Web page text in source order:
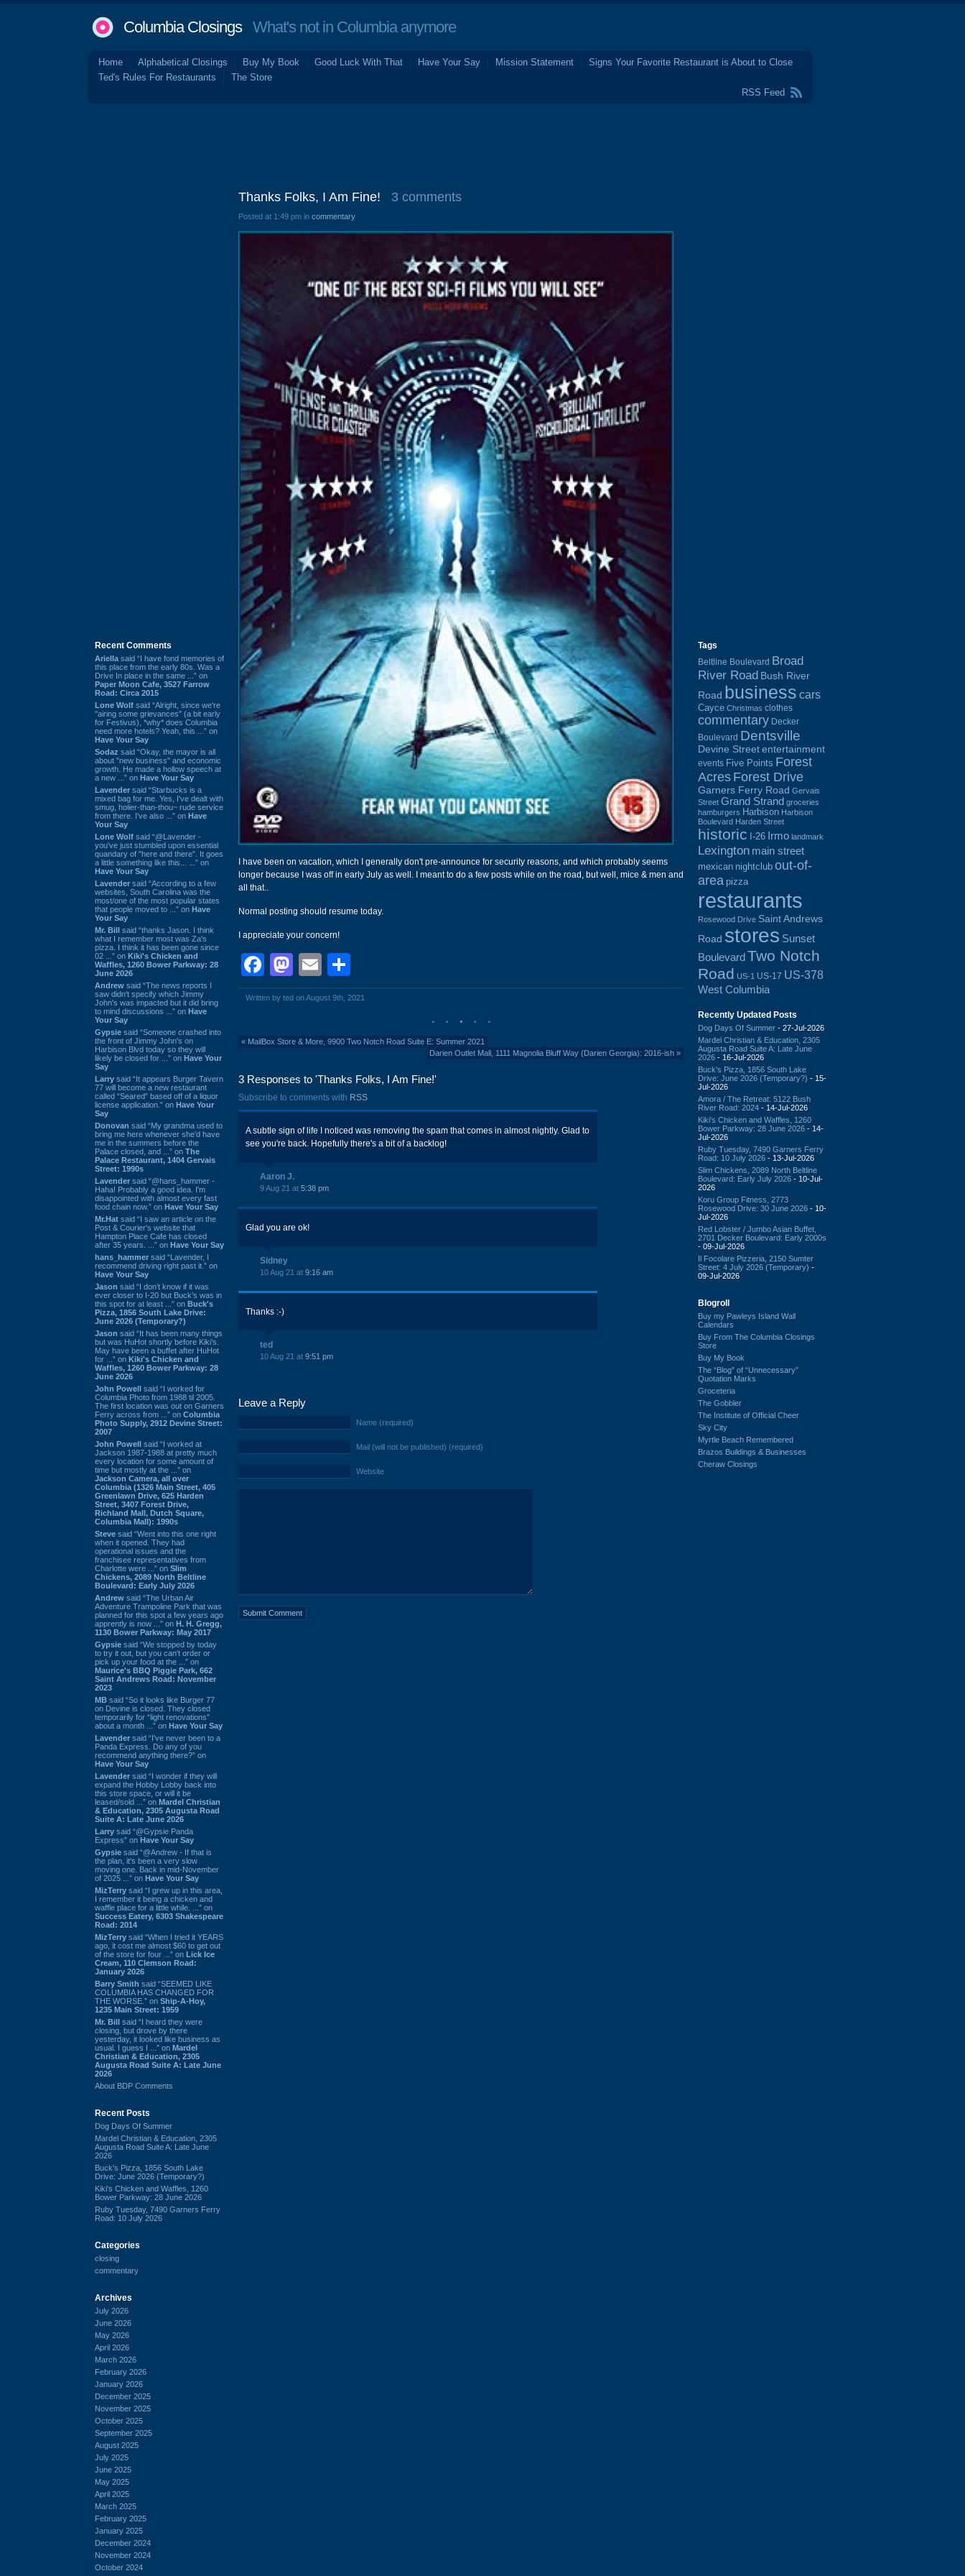
Columbia ClosingsWhat's not in Columbia anymore
Home Alphabetical Closings Buy My Book Good Luck With That Have Your Say Mission Statement
Signs Your Favorite Restaurant is About to Close
Ted's Rules For Restaurants
The Store
RSS Feed
Recent Comments
Ariella said “I have fond memories of
this place from the early 80s. Was a
Drive In place in the same ...” on
Paper Moon Cafe, 3527 Farrow
Road: Circa 2015
Lone Wolf said “Alright, since we're
"airing some grievances" (a bit early
for Festivus), *why* does Columbia
need more hotels? Yeah, this ...” on
Have Your Say
Sodaz said “Okay, the mayor is all
about "new business" and economic
growth. He made a hollow speech at
a new ...” on Have Your Say
Lavender said “Starbucks is a
mixed bag for me. Yes, I've dealt with
smug, holier-than-thou~ rude service
from there. I've also ...” on Have
Your Say
Lone Wolf said “@Lavender -
you've just stumbled upon essential
quandary of "here and there". It goes
a little something like this... ...” on
Have Your Say
Lavender said “According to a few
websites, South Carolina was the
most/one of the most popular states
that people moved to ...” on Have
Your Say
Mr. Bill said “thanks Jason. I think
what I remember most was Za's
pizza. I think it has been gone since
02 ...” on Kiki's Chicken and
Waffles, 1260 Bower Parkway: 28
June 2026
Andrew said “The news reports I
saw didn't specify which Jimmy
John's was impacted but it did bring
to mind discussions ...” on Have
Your Say
Gypsie said “Someone crashed into
the front of Jimmy John's on
Harbison Blvd today so they will
likely be closed for ...” on Have Your
Say
Larry said “It appears Burger Tavern
77 will become a new restaurant
called “Seared” based off of a liquor
license application.” on Have Your
Say
Donovan said “My grandma used to
bring me here whenever she'd have
me in the summers before the
Palace closed, and ...” on The
Palace Restaurant, 1404 Gervais
Street: 1990s
Lavender said “@hans_hammer -
Haha! Probably a good idea. I'm
disappointed with almost every fast
food chain now.” on Have Your Say
Mr.Hat said “I saw an article on the
Post & Courier's website that
Hampton Place Cafe has closed
after 35 years. ...” on Have Your Say
hans_hammer said “Lavender, I
recommend driving right past it.” on
Have Your Say
Jason said “I don’t know if it was
ever closer to I-20 but Buck’s was in
this spot for at least ...” on Buck's
Pizza, 1856 South Lake Drive:
June 2026 (Temporary?)
Jason said “It has been many things
but was HuHot shortly before Kiki’s.
May have been a buffet after HuHot
for ...” on Kiki's Chicken and
Waffles, 1260 Bower Parkway: 28
June 2026
John Powell said “I worked for
Columbia Photo from 1988 til 2005.
The first location was out on Garners
Ferry across from ...” on Columbia
Photo Supply, 2912 Devine Street:
2007
John Powell said “I worked at
Jackson 1987-1988 at pretty much
every location for some amount of
time but mostly at the ...” on
Jackson Camera, all over
Columbia (1326 Main Street, 405
Greenlawn Drive, 625 Harden
Street, 3407 Forest Drive,
Richland Mall, Dutch Square,
Columbia Mall): 1990s
Steve said “Went into this one right
when it opened. They had
operational issues and the
franchisee representatives from
Charlotte were ...” on Slim
Chickens, 2089 North Beltline
Boulevard: Early July 2026
Andrew said “The Urban Air
Adventure Trampoline Park that was
planned for this spot a few years ago
apprently is now ...” on H. H. Gregg,
1130 Bower Parkway: May 2017
Gypsie said “We stopped by today
to try it out, but you can't order or
pick up your food at the ...” on
Maurice's BBQ Piggie Park, 662
Saint Andrews Road: November
2023
MB said “So it looks like Burger 77
on Devine is closed. They closed
temporarily for “light renovations”
about a month ...” on Have Your Say
Lavender said “I've never been to a
Panda Express. Do any of you
recommend anything there?” on
Have Your Say
Lavender said “I wonder if they will
expand the Hobby Lobby back into
this store space, or will it be
leased/sold ...” on Mardel Christian
& Education, 2305 Augusta Road
Suite A: Late June 2026
Larry said “@Gypsie Panda
Express” on Have Your Say
Gypsie said “@Andrew - If that is
the plan, it's been a very slow
moving one. Back in mid-November
of 2025 ...” on Have Your Say
MizTerry said “I grew up in this area,
I remember it being a chicken and
waffle place for a little while. ...” on
Success Eatery, 6303 Shakespeare
Road: 2014
MizTerry said “When I tried it YEARS
ago, it cost me almost $60 to get out
of the store for four ...” on Lick Ice
Cream, 110 Clemson Road:
January 2026
Barry Smith said “SEEMED LIKE
COLUMBIA HAS CHANGED FOR
THE WORSE.” on Ship-A-Hoy,
1235 Main Street: 1959
Mr. Bill said “I heard they were
closing, but drove by there
yesterday, it looked like business as
usual. I guess I ...” on Mardel
Christian & Education, 2305
Augusta Road Suite A: Late June
2026
About BDP Comments
Recent Posts
Dog Days Of Summer
Mardel Christian & Education, 2305
Augusta Road Suite A: Late June
2026
Buck's Pizza, 1856 South Lake
Drive: June 2026 (Temporary?)
Kiki's Chicken and Waffles, 1260
Bower Parkway: 28 June 2026
Ruby Tuesday, 7490 Garners Ferry
Road: 10 July 2026
Categories
closing
commentary
Archives
July 2026
June 2026
May 2026
April 2026
March 2026
February 2026
January 2026
December 2025
November 2025
October 2025
September 2025
August 2025
July 2025
June 2025
May 2025
April 2025
March 2025
February 2025
January 2025
December 2024
November 2024
October 2024
Thanks Folks, I Am Fine! 3 comments
Posted at 1:49 pm in commentary
I have been on vacation, which I generally don't pre-announce for security reasons, and which probably seems
longer because I was off in early July as well. I meant to do a few posts while on the road, but well, mice & men and
all that..
Normal posting should resume today.
I appreciate your concern!
Facebook
Mastodon
Email
Written by ted on August 9th, 2021
« MailBox Store & More, 9900 Two Notch Road Suite E: Summer 2021
Darien Outlet Mall, 1111 Magnolia Bluff Way (Darien Georgia): 2016-ish »
3 Responses to 'Thanks Folks, I Am Fine!'
Subscribe to comments with RSS
A subtle sign of life I noticed was removing the spam that comes in almost nightly. Glad to
see you're back. Hopefully there's a bit of a backlog!
Aaron J.
9 Aug 21 at 5:38 pm
Glad you are ok!
Sidney
10 Aug 21 at 9:16 am
Thanks :-)
ted
10 Aug 21 at 9:51 pm
Leave a Reply
Name (required)
Mail (will not be published) (required)
Website
Tags
Beltline Boulevard Broad
River Road Bush River
Road business cars
Cayce Christmas clothes
commentary Decker
Boulevard Dentsville
Devine Street entertainment
events Five Points Forest
Acres Forest Drive
Garners Ferry Road Gervais
Street Grand Strand groceries
hamburgers Harbison Harbison
Boulevard Harden Street
historic I-26 Irmo landmark
Lexington main street
mexican nightclub out-of-
area pizza
restaurants
Rosewood Drive Saint Andrews
Road stores Sunset
BoulevardTwo Notch
Road US-1 US-17 US-378
West Columbia
Recently Updated Posts
Dog Days Of Summer - 27-Jul-2026
Mardel Christian & Education, 2305
Augusta Road Suite A: Late June
2026 - 16-Jul-2026
Buck's Pizza, 1856 South Lake
Drive: June 2026 (Temporary?) - 15-
Jul-2026
Amora / The Retreat: 5122 Bush
River Road: 2024 - 14-Jul-2026
Kiki's Chicken and Waffles, 1260
Bower Parkway: 28 June 2026 - 14-
Jul-2026
Ruby Tuesday, 7490 Garners Ferry
Road: 10 July 2026 - 13-Jul-2026
Slim Chickens, 2089 North Beltline
Boulevard: Early July 2026 - 10-Jul-
2026
Koru Group Fitness, 2773
Rosewood Drive: 30 June 2026 - 10-
Jul-2026
Red Lobster / Jumbo Asian Buffet,
2701 Decker Boulevard: Early 2000s
- 09-Jul-2026
Il Focolare Pizzeria, 2150 Sumter
Street: 4 July 2026 (Temporary) -
09-Jul-2026
Blogroll
Buy my Pawleys Island Wall
Calendars
Buy From The Columbia Closings
Store
Buy My Book
The “Blog” of “Unnecessary”
Quotation Marks
Groceteria
The Gobbler
The Institute of Official Cheer
Sky City
Myrtle Beach Remembered
Brazos Buildings & Businesses
Cheraw Closings